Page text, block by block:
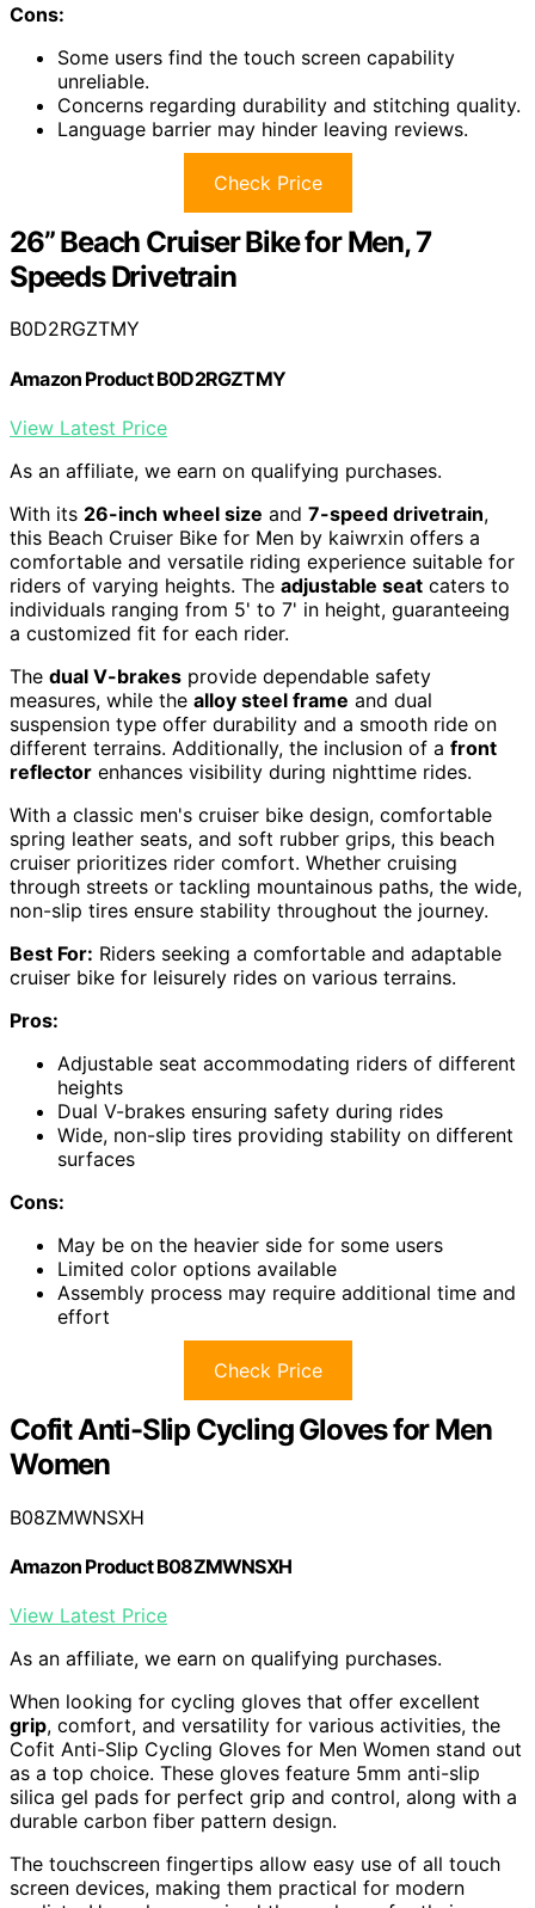
Cons:
Some users find the touch screen capability
unreliable.
Concerns regarding durability and stitching quality.
Language barrier may hinder leaving reviews.
Check Price
26” Beach Cruiser Bike for Men, 7
Speeds Drivetrain
B0D2RGZTMY
Amazon Product B0D2RGZTMY
View Latest Price
As an affiliate, we earn on qualifying purchases.
With its 26-inch wheel size and 7-speed drivetrain,
this Beach Cruiser Bike for Men by kaiwrxin offers a
comfortable and versatile riding experience suitable for
riders of varying heights. The adjustable seat caters to
individuals ranging from 5' to 7' in height, guaranteeing
a customized fit for each rider.
The dual V-brakes provide dependable safety
measures, while the alloy steel frame and dual
suspension type offer durability and a smooth ride on
different terrains. Additionally, the inclusion of a front
reflector enhances visibility during nighttime rides.
With a classic men's cruiser bike design, comfortable
spring leather seats, and soft rubber grips, this beach
cruiser prioritizes rider comfort. Whether cruising
through streets or tackling mountainous paths, the wide,
non-slip tires ensure stability throughout the journey.
Best For: Riders seeking a comfortable and adaptable
cruiser bike for leisurely rides on various terrains.
Pros:
Adjustable seat accommodating riders of different
heights
Dual V-brakes ensuring safety during rides
Wide, non-slip tires providing stability on different
surfaces
Cons:
May be on the heavier side for some users
Limited color options available
Assembly process may require additional time and
effort
Check Price
Cofit Anti-Slip Cycling Gloves for Men
Women
B08ZMWNSXH
Amazon Product B08ZMWNSXH
View Latest Price
As an affiliate, we earn on qualifying purchases.
When looking for cycling gloves that offer excellent
grip, comfort, and versatility for various activities, the
Cofit Anti-Slip Cycling Gloves for Men Women stand out
as a top choice. These gloves feature 5mm anti-slip
silica gel pads for perfect grip and control, along with a
durable carbon fiber pattern design.
The touchscreen fingertips allow easy use of all touch
screen devices, making them practical for modern